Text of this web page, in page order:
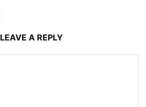
LEAVE A REPLY